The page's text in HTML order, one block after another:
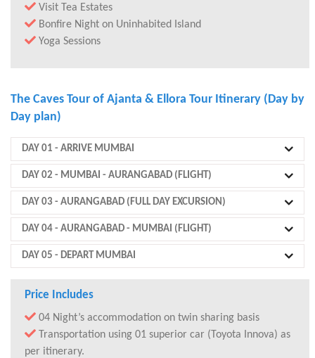
Visit Tea Estates
Bonfire Night on Uninhabited Island
Yoga Sessions
The Caves Tour of Ajanta & Ellora Tour Itinerary (Day by
Day plan)
DAY 01 - ARRIVE MUMBAI
DAY 02 - MUMBAI - AURANGABAD (FLIGHT)
DAY 03 - AURANGABAD (FULL DAY EXCURSION)
DAY 04 - AURANGABAD - MUMBAI (FLIGHT)
DAY 05 - DEPART MUMBAI
Price Includes
04 Night’s accommodation on twin sharing basis
Transportation using 01 superior car (Toyota Innova) as
per itinerary.